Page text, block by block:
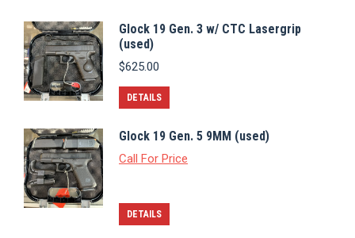
Glock 19 Gen. 3 w/ CTC Lasergrip
(used)
$625.00
DETAILS
Glock 19 Gen. 5 9MM (used)
Call For Price
DETAILS